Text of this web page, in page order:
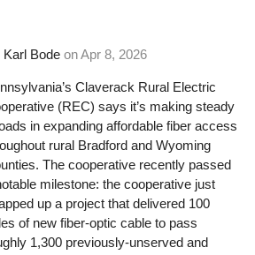
Karl Bode onApr 8, 2026
Claverack Rural Electric
(REC) says it’s making steady
in expanding affordable fiber access
rural Bradford and Wyoming
The cooperative recently passed
milestone: the cooperative just
up a project that delivered 100
of new fiber-optic cable to pass
1,300 previously-unserved and